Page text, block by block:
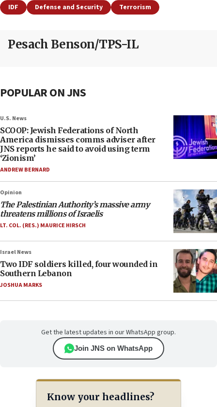
IDF Defense and Security Terrorism
Pesach Benson/TPS-IL
POPULAR ON JNS
U.S. News
SCOOP: Jewish Federations of North
America dismisses comms adviser after
JNS reports he said to avoid using term
‘Zionism’
ANDREW BERNARD
Opinion
The Palestinian Authority’s massive army
threatens millions of Israelis
LT. COL. (RES.) MAURICE HIRSCH
Israel News
Two IDF soldiers killed, four wounded in
Southern Lebanon
JOSHUA MARKS
Get the latest updates in our WhatsApp group.
Join JNS on WhatsApp
Know your headlines?